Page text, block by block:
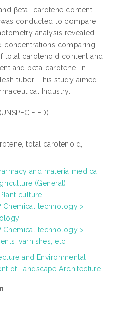
βeta- carotene content
conducted to compare
analysis revealed
concentrations comparing
total carotenoid content and
and beta-carotene. In
tuber. This study aimed
Industry.
(UNSPECIFIED)
total carotenoid,
and materia medica
(General)
culture
Chemical technology >
Chemical technology >
varnishes, etc
and Environmental
of Landscape Architecture